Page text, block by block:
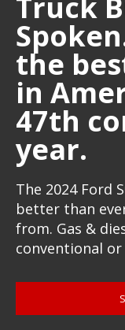
the
in
47th
year.
The 2024 Ford
better than
from. Gas &
conventional or